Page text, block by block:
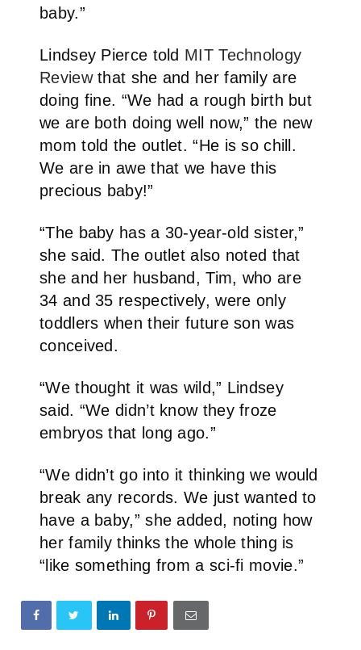
baby.”
Lindsey Pierce told MIT Technology
Reviewthat she and her family are
doing fine. “We had a rough birth but
we are both doing well now,” the new
mom told the outlet. “He is so chill.
We are in awe that we have this
precious baby!”
“The baby has a 30-year-old sister,”
she said. The outlet also noted that
she and her husband, Tim, who are
34 and 35 respectively, were only
toddlers when their future son was
conceived.
“We thought it was wild,” Lindsey
said. “We didn’t know they froze
embryos that long ago.”
“We didn’t go into it thinking we would
break any records. We just wanted to
have a baby,” she added, noting how
her family thinks the whole thing is
“like something from a sci-fi movie.”